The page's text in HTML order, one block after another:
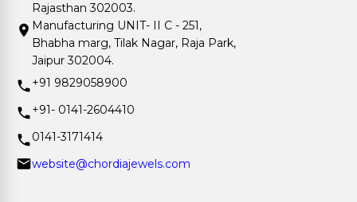
Rajasthan 302003.
Manufacturing UNIT- II C - 251,
Bhabha marg, Tilak Nagar, Raja Park,
Jaipur 302004.
+91 9829058900
+91- 0141-2604410
0141-3171414
website@chordiajewels.com